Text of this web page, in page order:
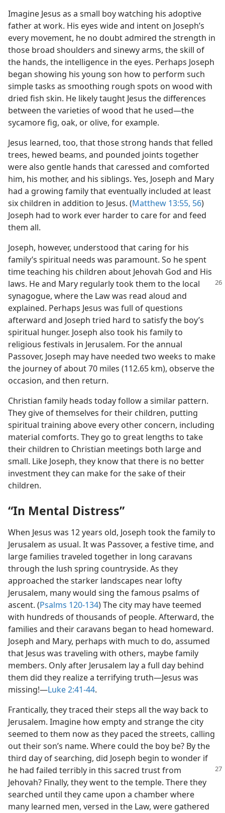
Imagine Jesus as a small boy watching his adoptive
father at work. His eyes wide and intent on Joseph’s
every movement, he no doubt admired the strength in
those broad shoulders and sinewy arms, the skill of
the hands, the intelligence in the eyes. Perhaps Joseph
began showing his young son how to perform such
simple tasks as smoothing rough spots on wood with
dried fish skin. He likely taught Jesus the differences
between the varieties of wood that he used​—the
sycamore fig, oak, or olive, for example.
Jesus learned, too, that those strong hands that felled
trees, hewed beams, and pounded joints together
were also gentle hands that caressed and comforted
him, his mother, and his siblings. Yes, Joseph and Mary
had a growing family that eventually included at least
six children in addition to Jesus. (Matthew 13:55, 56)
Joseph had to work ever harder to care for and feed
them all.
Joseph, however, understood that caring for his
family’s spiritual needs was paramount. So he spent
time teaching his children about Jehovah God and His
laws. Heand Mary regularly took them to the local
synagogue, where the Law was read aloud and
explained. Perhaps Jesus was full of questions
afterward and Joseph tried hard to satisfy the boy’s
spiritual hunger. Joseph also took his family to
religious festivals in Jerusalem. For the annual
Passover, Joseph may have needed two weeks to make
the journey of about 70 miles (112.65 km), observe the
occasion, and then return.
Christian family heads today follow a similar pattern.
They give of themselves for their children, putting
spiritual training above every other concern, including
material comforts. They go to great lengths to take
their children to Christian meetings both large and
small. Like Joseph, they know that there is no better
investment they can make for the sake of their
children.
“In Mental Distress”
When Jesus was 12 years old, Joseph took the family to
Jerusalem as usual. It was Passover, a festive time, and
large families traveled together in long caravans
through the lush spring countryside. As they
approached the starker landscapes near lofty
Jerusalem, many would sing the famous psalms of
ascent. (Psalms 120-134) The city may have teemed
with hundreds of thousands of people. Afterward, the
families and their caravans began to head homeward.
Joseph and Mary, perhaps with much to do, assumed
that Jesus was traveling with others, maybe family
members. Only after Jerusalem lay a full day behind
them did they realize a terrifying truth​—Jesus was
missing!​—Luke 2:41-44.
Frantically, they traced their steps all the way back to
Jerusalem. Imagine how empty and strange the city
seemed to them now as they paced the streets, calling
out their son’s name. Where could the boy be? By the
third day of searching, did Joseph begin to wonder if
he had failed terribly in this sacred trust from
Jehovah? Finally, they went to the temple. There they
searched until they came upon a chamber where
many learned men, versed in the Law, were gathered​